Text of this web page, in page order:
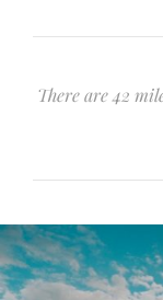
There are 42